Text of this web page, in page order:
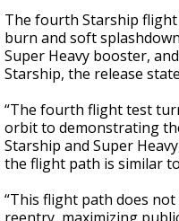
The fourth Starship
burn and soft
Super Heavy booster,
Starship, the release
“The fourth flight test
orbit to demonstrating
Starship and Super
the flight path is similar
“This flight path does